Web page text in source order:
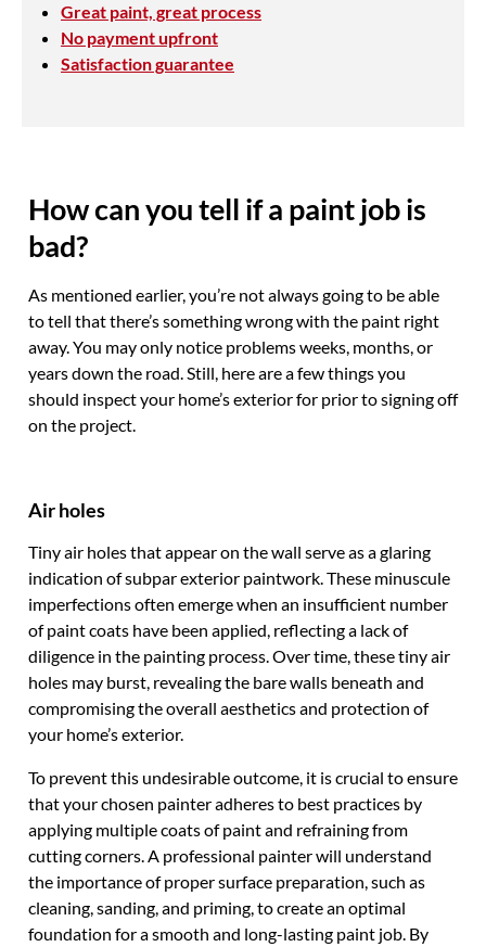
Great paint, great process
No payment upfront
Satisfaction guarantee
How can you tell if a paint job is
bad?
As mentioned earlier, you’re not always going to be able
to tell that there’s something wrong with the paint right
away. You may only notice problems weeks, months, or
years down the road. Still, here are a few things you
should inspect your home’s exterior for prior to signing off
on the project.
Air holes
Tiny air holes that appear on the wall serve as a glaring
indication of subpar exterior paintwork. These minuscule
imperfections often emerge when an insufficient number
of paint coats have been applied, reflecting a lack of
diligence in the painting process. Over time, these tiny air
holes may burst, revealing the bare walls beneath and
compromising the overall aesthetics and protection of
your home’s exterior.
To prevent this undesirable outcome, it is crucial to ensure
that your chosen painter adheres to best practices by
applying multiple coats of paint and refraining from
cutting corners. A professional painter will understand
the importance of proper surface preparation, such as
cleaning, sanding, and priming, to create an optimal
foundation for a smooth and long-lasting paint job. By